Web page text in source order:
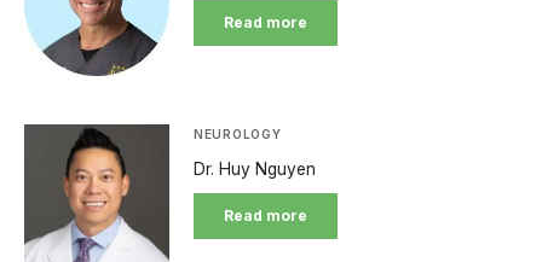
Read more
NEUROLOGY
Dr. Huy Nguyen
Read more